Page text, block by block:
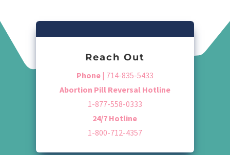
Reach Out
Phone | 714-835-5433
Abortion Pill Reversal Hotline
1-877-558-0333
24/7 Hotline
1-800-712-4357